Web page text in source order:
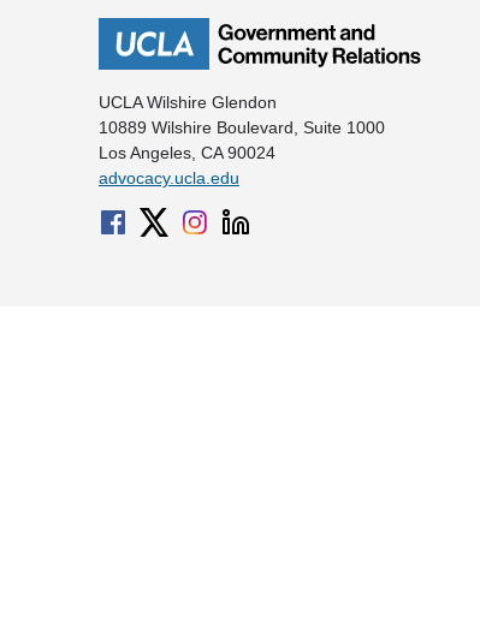
UCLA Wilshire Glendon
10889 Wilshire Boulevard, Suite 1000
Los Angeles, CA 90024
advocacy.ucla.edu